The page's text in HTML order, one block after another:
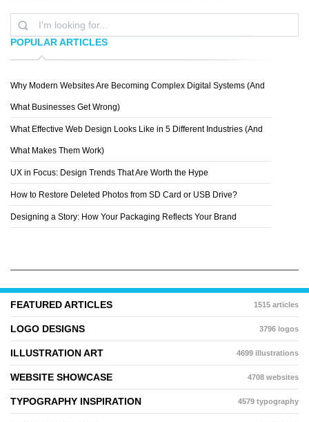
POPULAR ARTICLES
Why Modern Websites Are Becoming Complex Digital Systems (And
What Businesses Get Wrong)
What Effective Web Design Looks Like in 5 Different Industries (And
What Makes Them Work)
UX in Focus: Design Trends That Are Worth the Hype
How to Restore Deleted Photos from SD Card or USB Drive?
Designing a Story: How Your Packaging Reflects Your Brand
FEATURED ARTICLES 1515 articles
LOGO DESIGNS 3796 logos
ILLUSTRATION ART 4699 illustrations
WEBSITE SHOWCASE 4708 websites
TYPOGRAPHY INSPIRATION 4579 typography